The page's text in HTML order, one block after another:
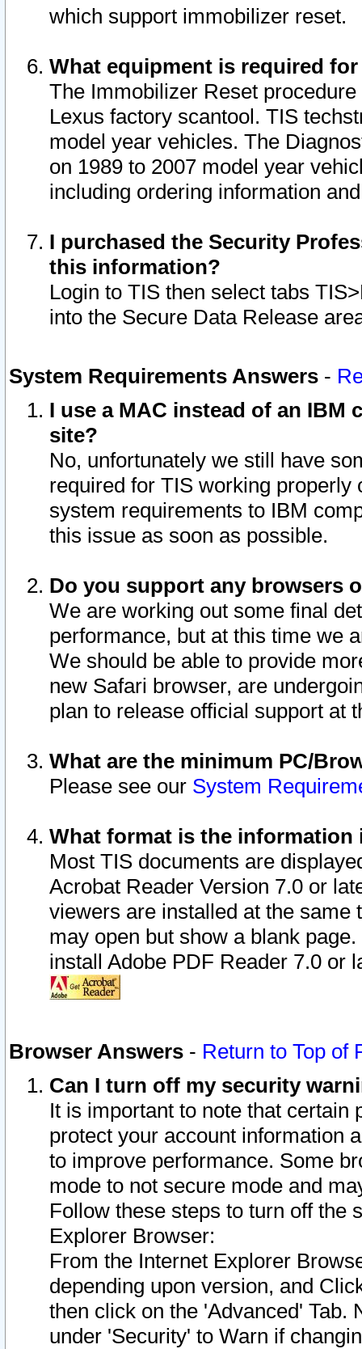
which support immobilizer reset.
What equipment is required
The Immobilizer Reset
Lexus factory scantool. TIS
model year vehicles. The
on 1989 to 2007 model year
including ordering information
I purchased the Security
this information?
Login to TIS then select tabs
into the Secure Data Release
System Requirements Answers -
I use a MAC instead of an IBM
site?
No, unfortunately we still have
required for TIS working
system requirements to IBM
this issue as soon as possible.
Do you support any browsers
We are working out some final
performance, but at this time we
We should be able to provide
new Safari browser, are
plan to release official support at
What are the minimum PC/
Please see our System
What format is the information
Most TIS documents are
Acrobat Reader Version 7.0 or
viewers are installed at the
may open but show a blank
install Adobe PDF Reader 7.0 or
Browser Answers - Return to Top of
Can I turn off my security
It is important to note that
protect your account information
to improve performance. Some
mode to not secure mode and
Follow these steps to turn off the
Explorer Browser:
From the Internet Explorer
depending upon version, and
then click on the 'Advanced' Tab.
under 'Security' to Warn if